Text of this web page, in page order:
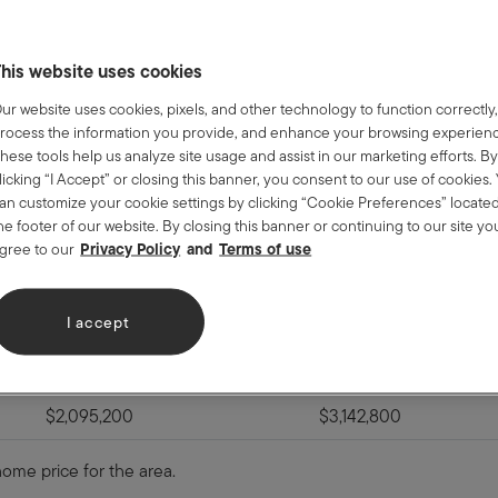
limits from the Federal Housing Finance Agency. FHA limits
the new changes to the FHA
January 1, 2023:
High-Cost Area "Ceiling" Alaska, Hawaii,
$1,394,775
$2,095,200 $3,142,800
price for the area.
website uses cookies
website uses cookies, pixels, and other technology to function correctly,
the information you provide, and enhance your browsing
tools help us analyze site usage and assist in our marketing efforts. By
“I Accept” or closing this banner, you consent to our use of cookies.
customize your cookie settings by clicking “Cookie Preferences”
footer of our website. By closing this banner or continuing to our site
to our Privacy Policy Terms of use
I accept